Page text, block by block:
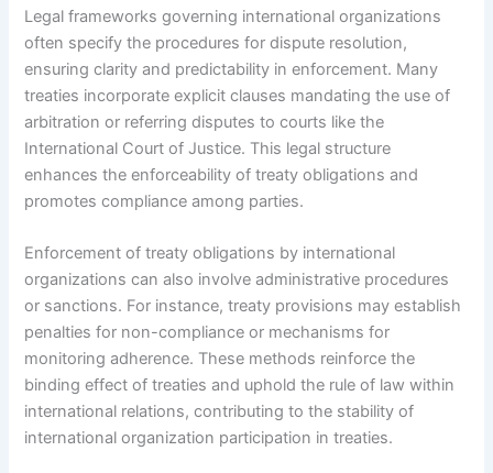
Legal frameworks governing international organizations
often specify the procedures for dispute resolution,
ensuring clarity and predictability in enforcement. Many
treaties incorporate explicit clauses mandating the use of
arbitration or referring disputes to courts like the
International Court of Justice. This legal structure
enhances the enforceability of treaty obligations and
promotes compliance among parties.
Enforcement of treaty obligations by international
organizations can also involve administrative procedures
or sanctions. For instance, treaty provisions may establish
penalties for non-compliance or mechanisms for
monitoring adherence. These methods reinforce the
binding effect of treaties and uphold the rule of law within
international relations, contributing to the stability of
international organization participation in treaties.